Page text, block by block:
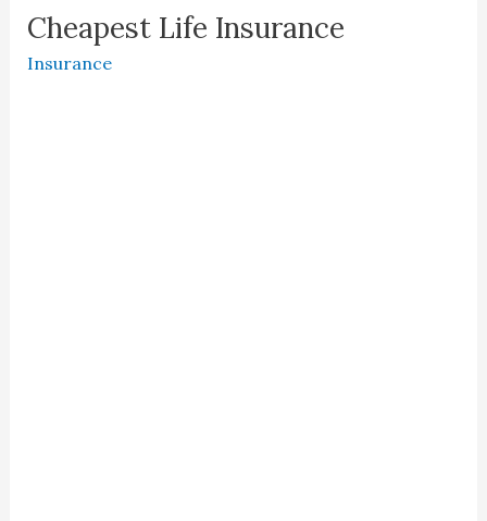
Cheapest Life Insurance
Insurance